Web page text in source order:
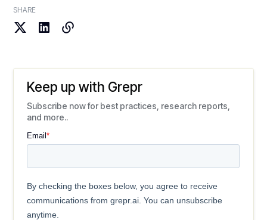
SHARE
Keep up with Grepr
Subscribe now for best practices, research reports,
and more..